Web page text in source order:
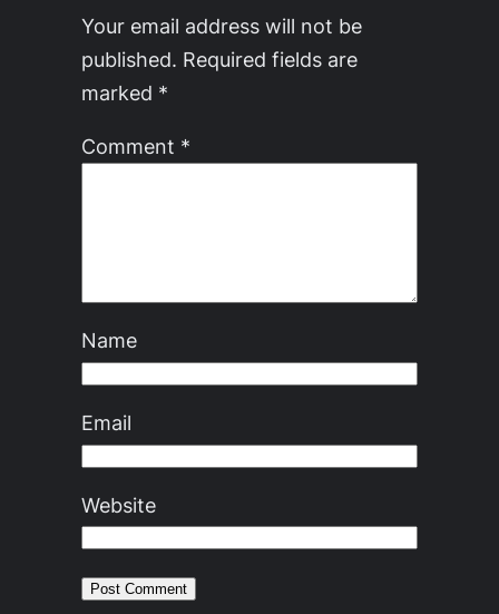
Your email address will not be
published. Required fields are
marked *
Comment *
Name
Email
Website